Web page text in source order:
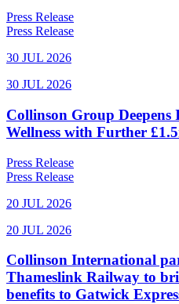
Press Release
Press Release
30 JUL 2026
30 JUL 2026
Collinson Group
Wellness with Further
Press Release
Press Release
20 JUL 2026
20 JUL 2026
Collinson International
Thameslink Railway to
benefits to Gatwick